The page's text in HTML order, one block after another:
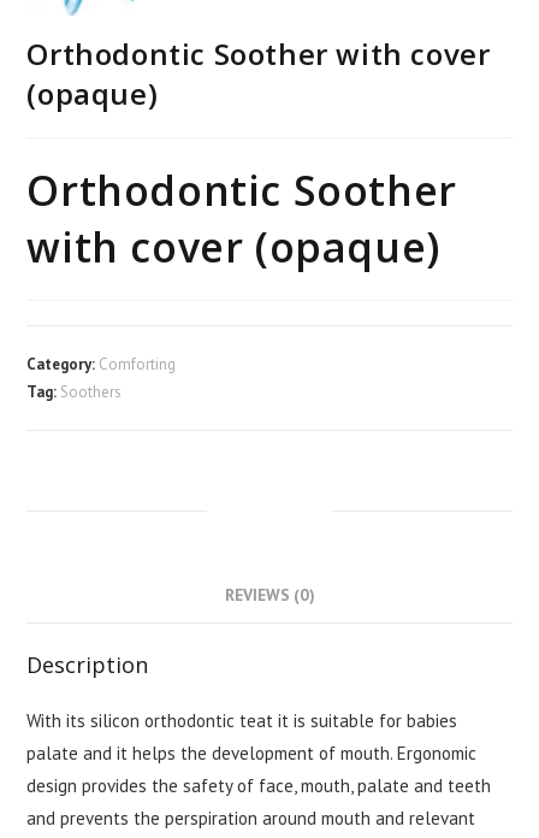
Orthodontic Soother with cover
(opaque)
Orthodontic Soother
with cover (opaque)
Category: Comforting
Tag: Soothers
REVIEWS (0)
Description
With its silicon orthodontic teat it is suitable for babies
palate and it helps the development of mouth. Ergonomic
design provides the safety of face, mouth, palate and teeth
and prevents the perspiration around mouth and relevant